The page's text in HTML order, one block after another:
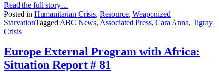
Read the full story…
Posted in Humanitarian Crisis, Resource, Weaponized
StarvationTagged ABC News, Associated Press, Cara Anna, Tigray
Crisis
Europe External Program with Africa:
Situation Report # 81